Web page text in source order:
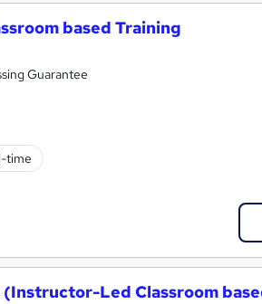
based Training
Guarantee
time
(Instructor-Led Classroom